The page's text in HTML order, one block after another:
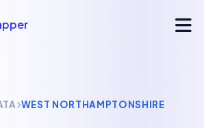
WEST NORTHAMPTONSHIRE